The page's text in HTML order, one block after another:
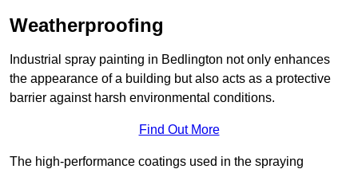
Weatherproofing
Industrial spray painting in Bedlington not only enhances
the appearance of a building but also acts as a protective
barrier against harsh environmental conditions.
Find Out More
The high-performance coatings used in the spraying